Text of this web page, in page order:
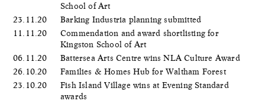
School of Art
23.11.20
Barking Industria planning submitted
11.11.20
Commendation and award shortlisting for
Kingston School of Art
06.11.20
Battersea Arts Centre wins NLA Culture Award
26.10.20
Families & Homes Hub for Waltham Forest
23.10.20
Fish Island Village wins at Evening Standard
awards